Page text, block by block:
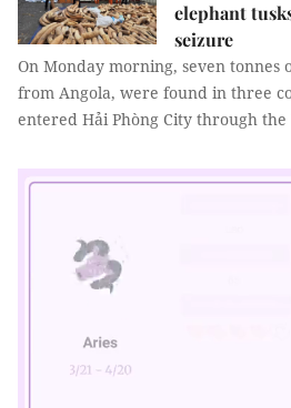
elephant
seizure
On Monday morning, seven tonnes
from Angola, were found in three
entered Hải Phòng City through